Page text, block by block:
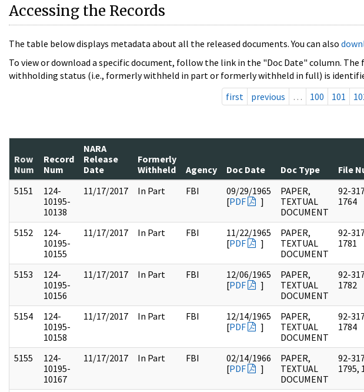
Accessing the Records
The table below displays metadata about all the released documents. You can also
To view or download a specific document, follow the link in the "Doc Date" column.
withholding status (i.e., formerly withheld in part or formerly withheld in full) is
first
previous … 100 101
Row
Num
Record
Num
NARA
Release
Date
Formerly
Withheld
Agency Doc Date Doc Type File
5151
124-
10195-
10138
11/17/2017 In Part FBI
09/29/1965
[PDF ]
PAPER,
TEXTUAL
DOCUMENT
92-
1764
5152
124-
10195-
10155
11/17/2017 In Part FBI
11/22/1965
[PDF ]
PAPER,
TEXTUAL
DOCUMENT
92-
1781
5153
124-
10195-
10156
11/17/2017 In Part FBI
12/06/1965
[PDF ]
PAPER,
TEXTUAL
DOCUMENT
92-
1782
5154
124-
10195-
10158
11/17/2017 In Part FBI
12/14/1965
[PDF ]
PAPER,
TEXTUAL
DOCUMENT
92-
1784
5155
124-
10195-
10167
11/17/2017 In Part FBI
02/14/1966
[PDF ]
PAPER,
TEXTUAL
DOCUMENT
92-
1795,